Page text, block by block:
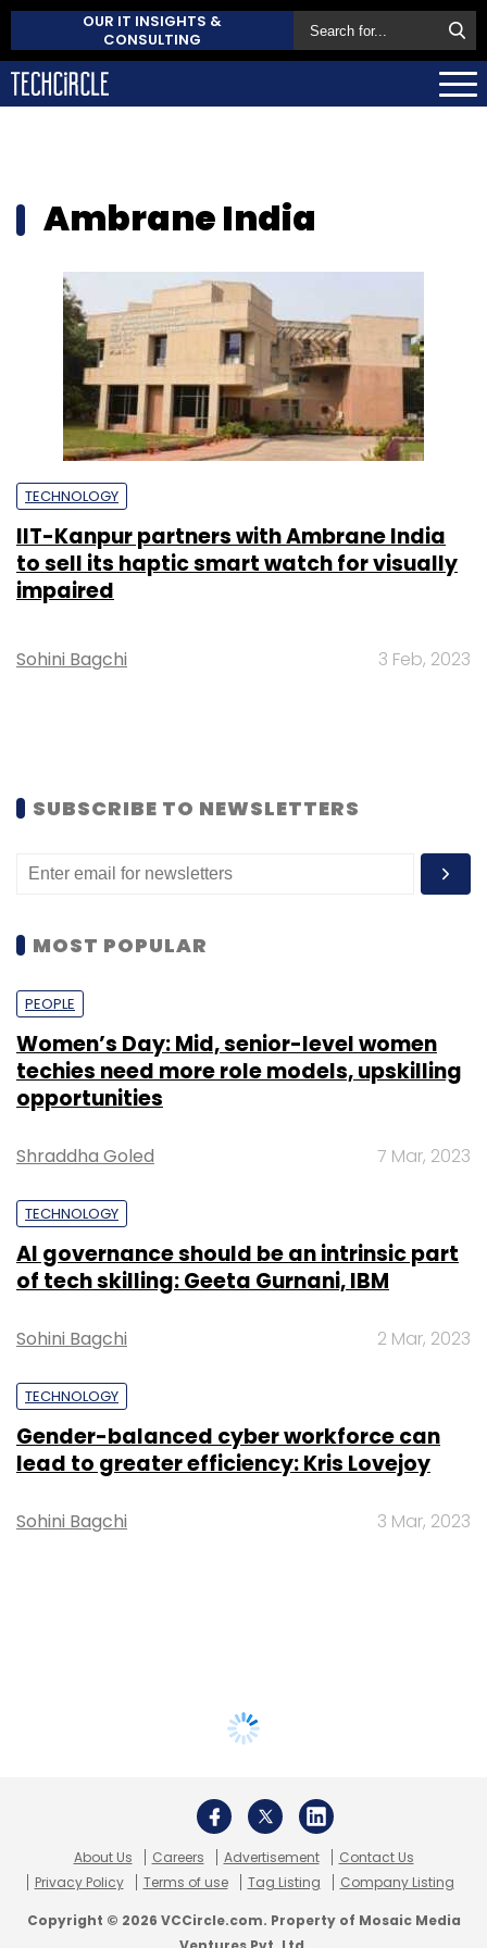
OUR IT INSIGHTS &
CONSULTING
Ambrane India
TECHNOLOGY
IIT-Kanpur partners with Ambrane India
to sell its haptic smart watch for visually
impaired
Sohini Bagchi 3 Feb, 2023
SUBSCRIBE TO NEWSLETTERS
MOST POPULAR
PEOPLE
Women’s Day: Mid, senior-level women
techies need more role models, upskilling
opportunities
Shraddha Goled 7 Mar, 2023
TECHNOLOGY
AI governance should be an intrinsic part
of tech skilling: Geeta Gurnani, IBM
Sohini Bagchi 2 Mar, 2023
TECHNOLOGY
Gender-balanced cyber workforce can
lead to greater efficiency: Kris Lovejoy
Sohini Bagchi 3 Mar, 2023
About Us Careers Advertisement
Contact Us
Privacy Policy
Terms of use Tag Listing Company Listing
Copyright © 2026 VCCircle.com. Property of Mosaic Media